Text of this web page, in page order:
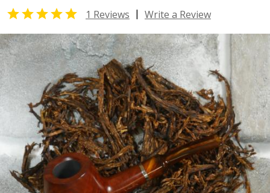
 1 Reviews | Write a Review